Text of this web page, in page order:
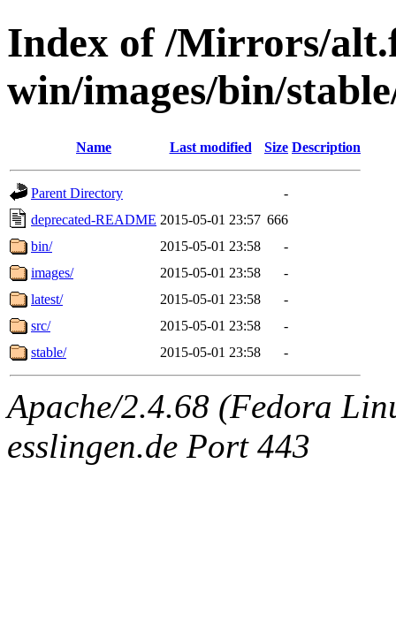
Index of /Mirrors/
win/images/bin/
Name Last modified Size Description
Parent Directory
-
deprecated-README 2015-05-01 23:57 666
bin/
2015-05-01 23:58
-
images/
2015-05-01 23:58
-
latest/
2015-05-01 23:58
-
src/
2015-05-01 23:58
-
stable/
2015-05-01 23:58 -
Apache/2.4.68 (Fedora
esslingen.de Port 443